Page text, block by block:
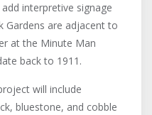
interpretive signage
Gardens are adjacent to
at the Minute Man
back to 1911.
will include
bluestone, and cobble